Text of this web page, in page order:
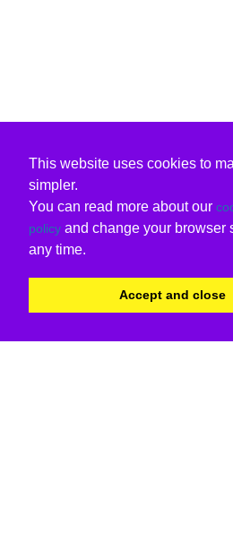
This website uses cookies to
simpler.
You can read more about our
policy and change your browser
any time.
Accept and close